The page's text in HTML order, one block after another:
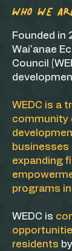
WHO WE
Founded in
Waiʻanae
Council
WEDC is a
community
businesses
expanding
programs
WEDC is
residents by